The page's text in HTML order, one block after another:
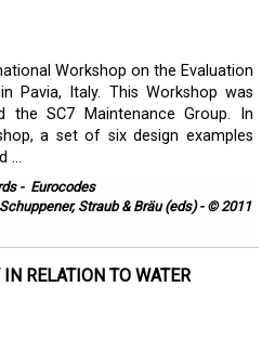
Workshop on the Evaluation
Pavia, Italy. This Workshop was
the SC7 Maintenance Group. In
a set of six design examples
...
- Eurocodes
Straub & Bräu (eds) - © 2011
RELATION TO WATER